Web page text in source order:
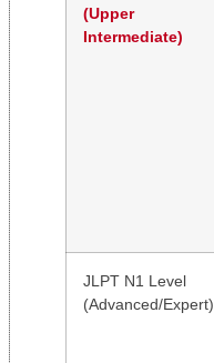
(Upper
Intermediate)
JLPT N1 Level
(Advanced/Expert)